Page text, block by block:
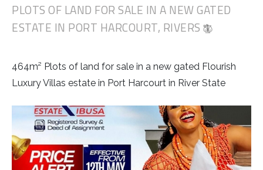
PLOTS OF LAND FOR SALE IN A NEW GATED
ESTATE IN PORT HARCOURT, RIVERS
464m² Plots of land for sale in a new gated Flourish
Luxury Villas estate in Port Harcourt in River State